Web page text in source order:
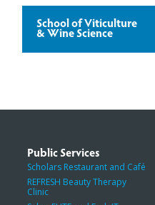
School of Viticulture
& Wine Science
Public Services
Scholars Restaurant and Café
REFRESH Beauty Therapy
Clinic